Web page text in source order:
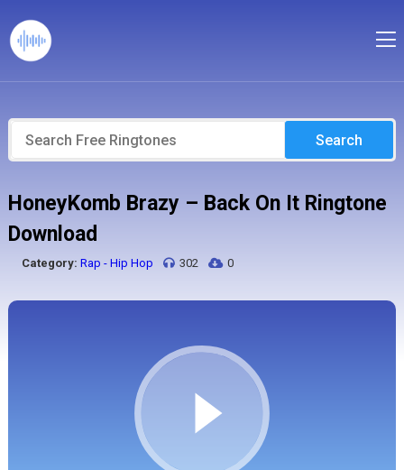
Search
HoneyKomb Brazy – Back On It Ringtone
Download
Category: Rap - Hip Hop 302 0